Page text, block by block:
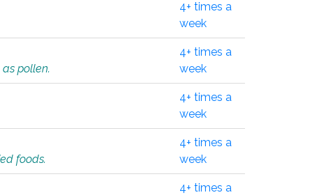
4+ times a
week
pollen.
4+ times a
week
4+ times a
week
foods.
4+ times a
week
4+ times a